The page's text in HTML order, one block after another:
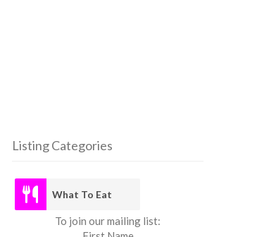
Listing Categories
What To Eat
To join our mailing list: